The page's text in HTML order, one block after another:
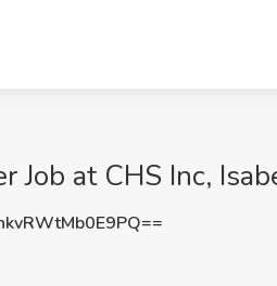
Job at CHS Inc,